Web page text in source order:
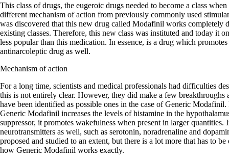
This class of drugs, the eugeroic drugs needed to become a class
different mechanism of action from previously commonly used
was discovered that this new drug called Modafinil works completely
existing classes. Therefore, this new class was instituted and today it
less popular than this medication. In essence, is a drug which
antinarcoleptic drug as well.
Mechanism of action
For a long time, scientists and medical professionals had difficulties
this is not entirely clear. However, they did make a few
have been identified as possible ones in the case of Generic
Generic Modafinil increases the levels of histamine in the
suppressor, it promotes wakefulness when present in larger
neurotransmitters as well, such as serotonin, noradrenaline and
proposed and studied to an extent, but there is a lot more that has to
how Generic Modafinil works exactly.